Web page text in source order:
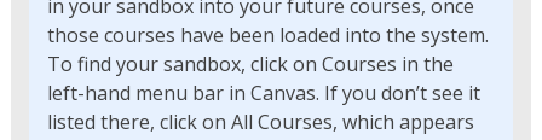
in your sandbox into your future courses, once
those courses have been loaded into the system.
To find your sandbox, click on Courses in the
left-hand menu bar in Canvas. If you don’t see it
listed there, click on All Courses, which appears